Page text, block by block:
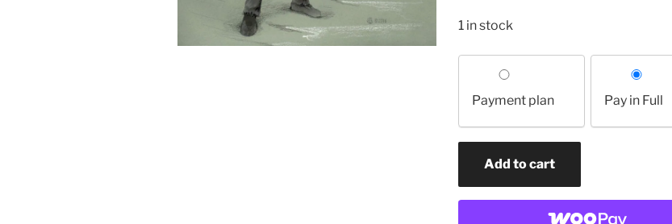
1 in stock
payment
Payment plan Pay in Full
Head
Metamorphosis
Add to cart